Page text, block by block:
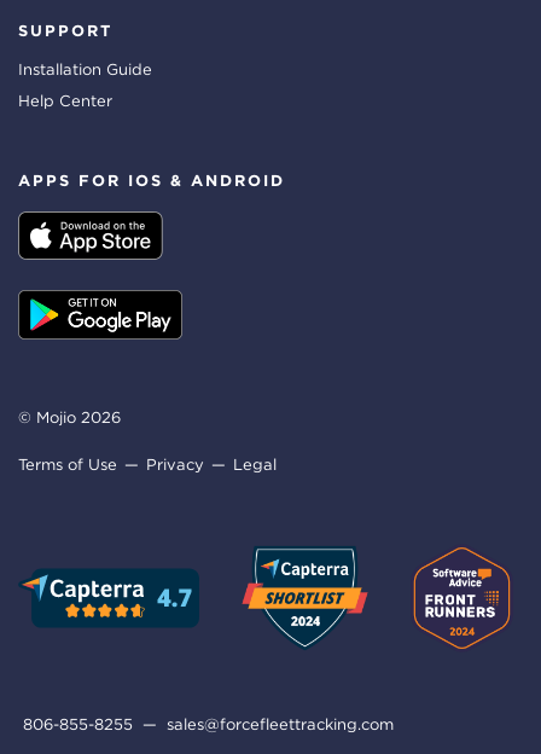
SUPPORT
Installation Guide
Help Center
APPS FOR IOS & ANDROID
© Mojio 2026
Terms of Use Privacy Legal
806-855-8255 — sales@forcefleettracking.com